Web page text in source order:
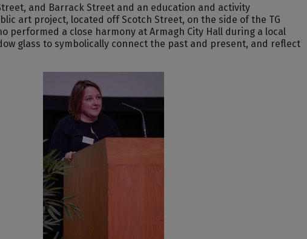
and Barrack Street and an education and activity
art project, located off Scotch Street, on the side of the TG
performed a close harmony at Armagh City Hall during a local
glass to symbolically connect the past and present, and reflect